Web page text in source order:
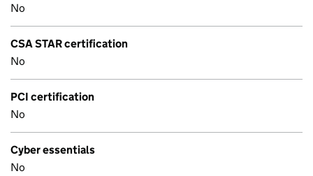
No
CSA STAR certification
No
PCI certification
No
Cyber essentials
No